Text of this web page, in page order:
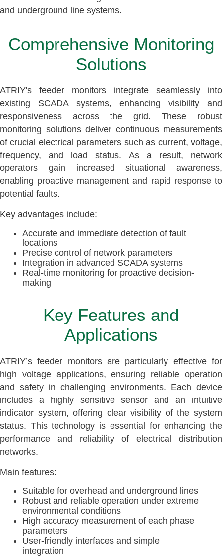
and underground line systems.
Comprehensive Monitoring
Solutions
ATRIY's feeder monitors integrate seamlessly into
existing SCADA systems, enhancing visibility and
responsiveness across the grid. These robust
monitoring solutions deliver continuous measurements
of crucial electrical parameters such as current, voltage,
frequency, and load status. As a result, network
operators gain increased situational awareness,
enabling proactive management and rapid response to
potential faults.
Key advantages include:
Accurate and immediate detection of fault
locations
Precise control of network parameters
Integration in advanced SCADA systems
Real-time monitoring for proactive decision-
making
Key Features and
Applications
ATRIY’s feeder monitors are particularly effective for
high voltage applications, ensuring reliable operation
and safety in challenging environments. Each device
includes a highly sensitive sensor and an intuitive
indicator system, offering clear visibility of the system
status. This technology is essential for enhancing the
performance and reliability of electrical distribution
networks.
Main features:
Suitable for overhead and underground lines
Robust and reliable operation under extreme
environmental conditions
High accuracy measurement of each phase
parameters
User-friendly interfaces and simple
integration